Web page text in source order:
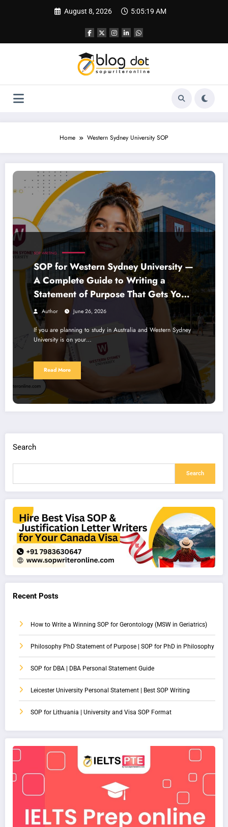
August 8, 2026 5:05:20 AM
Home Western Sydney University SOP
SOP for Western Sydney University — A Complete Guide to Writing a
SOP WRITING
SOP for Western Sydney University —
A Complete Guide to Writing a
Statement of Purpose That Gets You
Noticed
Author June 26, 2026
If you are planning to study in Australia and Western Sydney
University is on your…
Read More
Search
Search
Recent Posts
How to Write a Winning SOP for Gerontology (MSW in Geriatrics)
Philosophy PhD Statement of Purpose | SOP for PhD in Philosophy
SOP for DBA | DBA Personal Statement Guide
Leicester University Personal Statement | Best SOP Writing
SOP for Lithuania | University and Visa SOP Format